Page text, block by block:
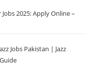
2025: Apply Online –
Jobs Pakistan | Jazz